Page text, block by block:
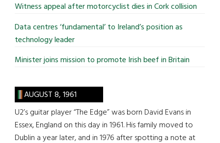
Witness appeal after motorcyclist dies in Cork collision
Data centres ‘fundamental’ to Ireland’s position as
technology leader
Minister joins mission to promote Irish beef in Britain
AUGUST 8, 1961
U2’s guitar player “The Edge” was born David Evans in
Essex, England on this day in 1961. His family moved to
Dublin a year later, and in 1976 after spotting a note at